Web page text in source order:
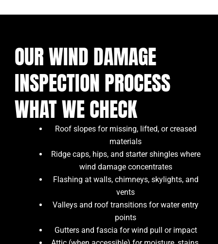
OUR WIND DAMAGE
INSPECTION PROCESS
WHAT WE CHECK
Roof slopes for missing, lifted, or creased
materials
Ridge caps, hips, and starter shingles where
wind damage concentrates
Flashing at walls, chimneys, skylights, and
vents
Valleys and roof transitions for water entry
points
Gutters and fascia for wind pull or impact